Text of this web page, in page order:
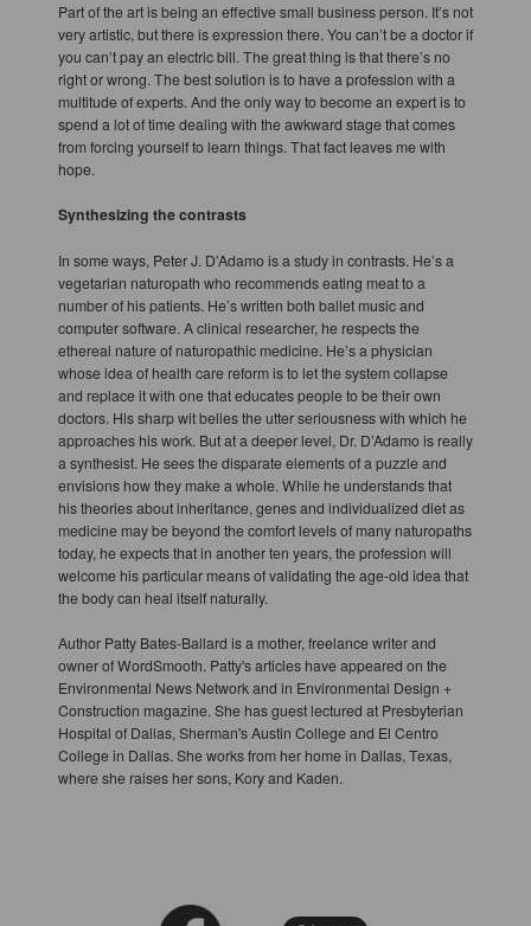
Part of the art is being an effective small business person. It’s not
very artistic, but there is expression there. You can’t be a doctor if
you can’t pay an electric bill. The great thing is that there’s no
right or wrong. The best solution is to have a profession with a
multitude of experts. And the only way to become an expert is to
spend a lot of time dealing with the awkward stage that comes
from forcing yourself to learn things. That fact leaves me with
hope.
Synthesizing the contrasts
In some ways, Peter J. D’Adamo is a study in contrasts. He’s a
vegetarian naturopath who recommends eating meat to a
number of his patients. He’s written both ballet music and
computer software. A clinical researcher, he respects the
ethereal nature of naturopathic medicine. He’s a physician
whose idea of health care reform is to let the system collapse
and replace it with one that educates people to be their own
doctors. His sharp wit belies the utter seriousness with which he
approaches his work. But at a deeper level, Dr. D’Adamo is really
a synthesist. He sees the disparate elements of a puzzle and
envisions how they make a whole. While he understands that
his theories about inheritance, genes and individualized diet as
medicine may be beyond the comfort levels of many naturopaths
today, he expects that in another ten years, the profession will
welcome his particular means of validating the age-old idea that
the body can heal itself naturally.
Author Patty Bates-Ballard is a mother, freelance writer and
owner of WordSmooth. Patty's articles have appeared on the
Environmental News Network and in Environmental Design +
Construction magazine. She has guest lectured at Presbyterian
Hospital of Dallas, Sherman's Austin College and El Centro
College in Dallas. She works from her home in Dallas, Texas,
where she raises her sons, Kory and Kaden.